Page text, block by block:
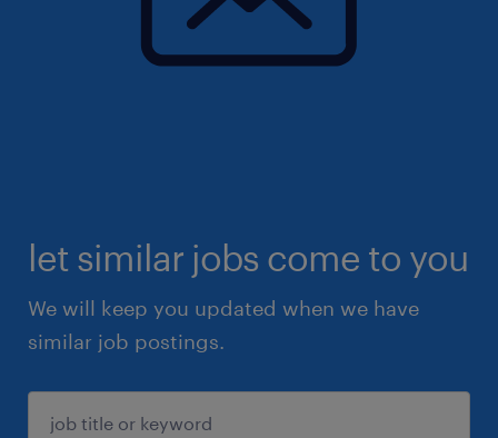
let similar jobs come to you
We will keep you updated when we have
similar job postings.